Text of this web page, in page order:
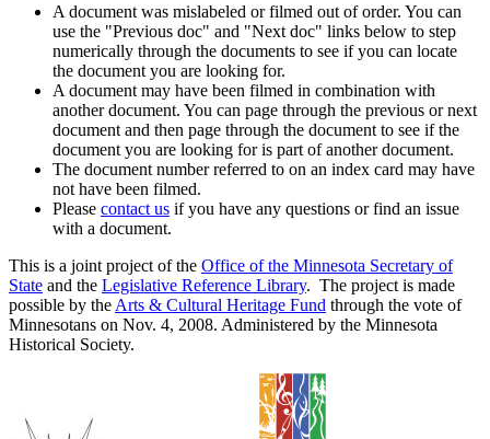
A document was mislabeled or filmed out of order. You can
use the "Previous doc" and "Next doc" links below to step
numerically through the documents to see if you can locate
the document you are looking for.
A document may have been filmed in combination with
another document. You can page through the previous or next
document and then page through the document to see if the
document you are looking for is part of another document.
The document number referred to on an index card may have
not have been filmed.
Please contact us if you have any questions or find an issue
with a document.
This is a joint project of the Office of the Minnesota Secretary of
State and the Legislative Reference Library. The project is made
possible by the Arts & Cultural Heritage Fund through the vote of
Minnesotans on Nov. 4, 2008. Administered by the Minnesota
Historical Society.